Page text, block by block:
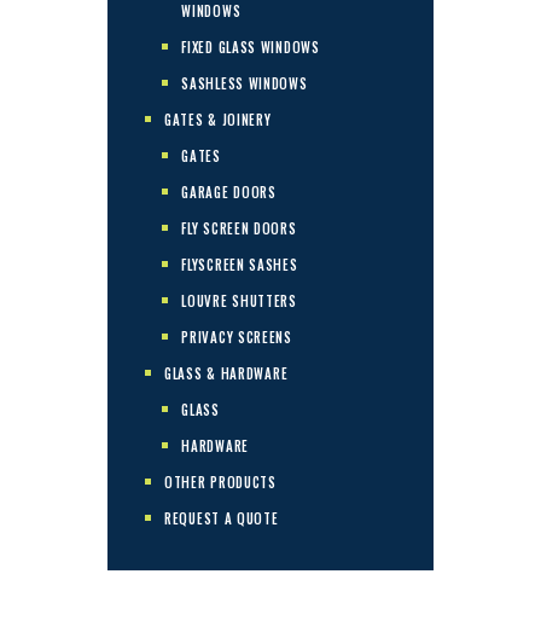
WINDOWS
FIXED GLASS WINDOWS
SASHLESS WINDOWS
GATES & JOINERY
GATES
GARAGE DOORS
FLY SCREEN DOORS
FLYSCREEN SASHES
LOUVRE SHUTTERS
PRIVACY SCREENS
GLASS & HARDWARE
GLASS
HARDWARE
OTHER PRODUCTS
REQUEST A QUOTE